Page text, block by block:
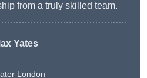
from a truly skilled team.
Yates
London